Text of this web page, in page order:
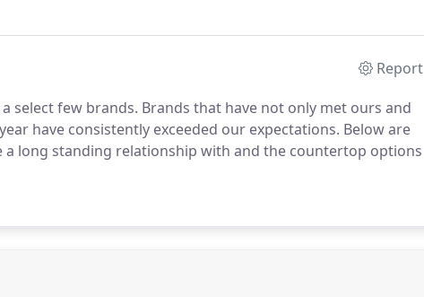
Report
select few brands. Brands that have not only met ours and
have consistently exceeded our expectations. Below are
a long standing relationship with and the countertop options